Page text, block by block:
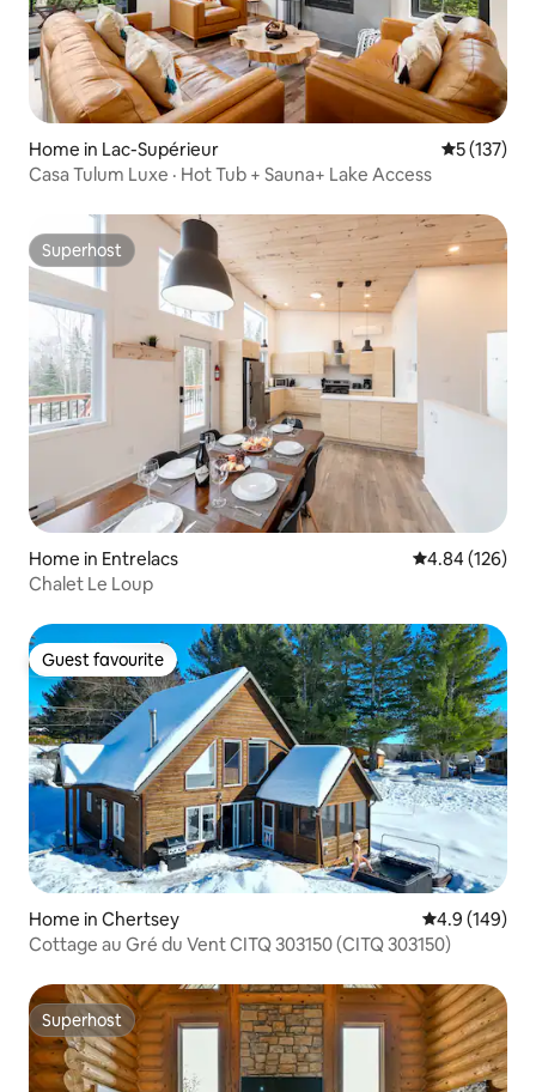
Home in Lac-Supérieur 5 out of 5
5 (137)
Casa Tulum Luxe · Hot Tub + Sauna+ Lake Access
Superhost
Superhost
Home in Entrelacs 4.84 out of 5
4.84 (126)
Chalet Le Loup
Guest favourite
Guest favourite
Home in Chertsey 4.9 out of 5
4.9 (149)
Cottage au Gré du Vent CITQ 303150 (CITQ 303150)
Superhost
Superhost